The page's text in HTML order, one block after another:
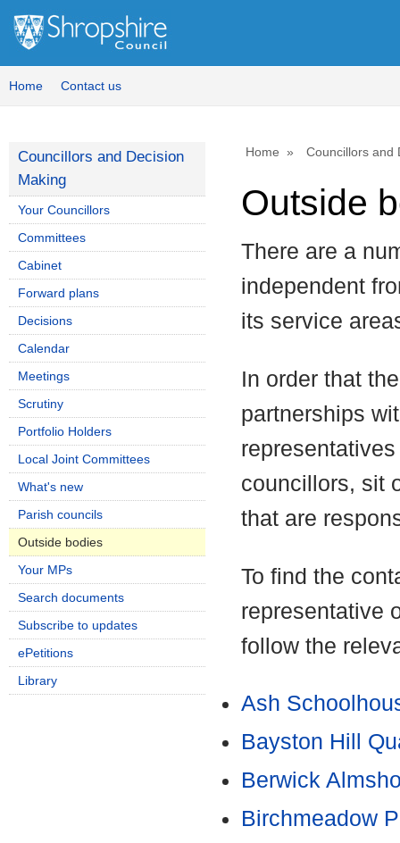
Home Contact us
Home Councillors and
Outside
There are a
independent
its service
In order that
partnerships
councillors, sit
that are
To find the
representative
follow the
Ash
Bayston Hill
Berwick
Birchmeadow
Councillors and Decision
Making
Your Councillors
Committees
Cabinet
Forward plans
Decisions
Calendar
Meetings
Scrutiny
Portfolio Holders
Local Joint Committees
What's new
Parish councils
Outside bodies
Your MPs
Search documents
Subscribe to updates
ePetitions
Library